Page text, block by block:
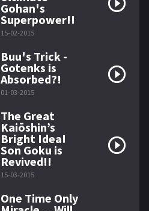
Gohan's
Superpower!!
15-02-2015
Buu's Trick -
Gotenks is
Absorbed?!
01-03-2015
The Great
Kaiōshin’s
Bright Idea!
Son Goku is
Revived!!
15-03-2015
One Time Only